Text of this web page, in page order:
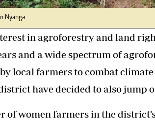
Contact Us
Headlines
Top News
Sport
Life & Style
Columnists
Nyanga
in agroforestry and land
and a wide spectrum of
local farmers to combat
have decided to also jump
of women farmers in the